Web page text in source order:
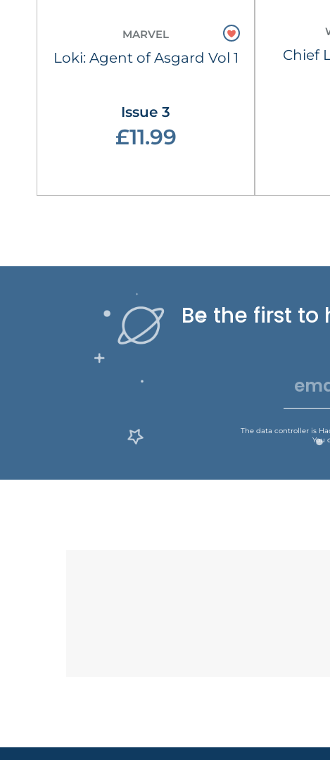
MARVEL
Loki: Agent of Asgard Vol 1
Issue 3
£11.99
Chief
Be the first
The data controller is
You